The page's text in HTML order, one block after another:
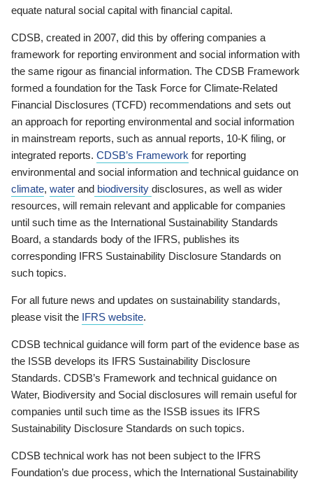
equate natural social capital with financial capital.
CDSB, created in 2007, did this by offering companies a
framework for reporting environment and social information with
the same rigour as financial information. The CDSB Framework
formed a foundation for the Task Force for Climate-Related
Financial Disclosures (TCFD) recommendations and sets out
an approach for reporting environmental and social information
in mainstream reports, such as annual reports, 10-K filing, or
integrated reports. CDSB’s Framework for reporting
environmental and social information and technical guidance on
climate, water and biodiversity disclosures, as well as wider
resources, will remain relevant and applicable for companies
until such time as the International Sustainability Standards
Board, a standards body of the IFRS, publishes its
corresponding IFRS Sustainability Disclosure Standards on
such topics.
For all future news and updates on sustainability standards,
please visit the IFRS website.
CDSB technical guidance will form part of the evidence base as
the ISSB develops its IFRS Sustainability Disclosure
Standards. CDSB’s Framework and technical guidance on
Water, Biodiversity and Social disclosures will remain useful for
companies until such time as the ISSB issues its IFRS
Sustainability Disclosure Standards on such topics.
CDSB technical work has not been subject to the IFRS
Foundation’s due process, which the International Sustainability